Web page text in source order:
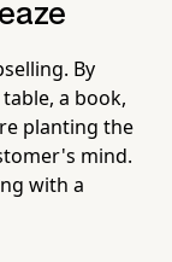
By
a book,
planting the
mind.
with a